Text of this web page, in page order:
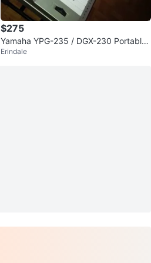
$275
Yamaha YPG-235 / DGX-230 Portable
Digital Piano Keyboard
Erindale